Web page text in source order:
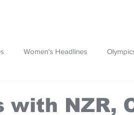
Women's Headlines
with NZR,